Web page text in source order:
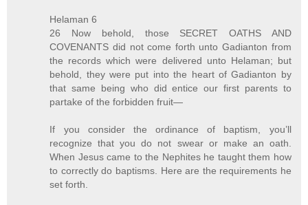
Helaman 6
26 Now behold, those SECRET OATHS AND
COVENANTS did not come forth unto Gadianton from
the records which were delivered unto Helaman; but
behold, they were put into the heart of Gadianton by
that same being who did entice our first parents to
partake of the forbidden fruit—
If you consider the ordinance of baptism, you’ll
recognize that you do not swear or make an oath.
When Jesus came to the Nephites he taught them how
to correctly do baptisms. Here are the requirements he
set forth.